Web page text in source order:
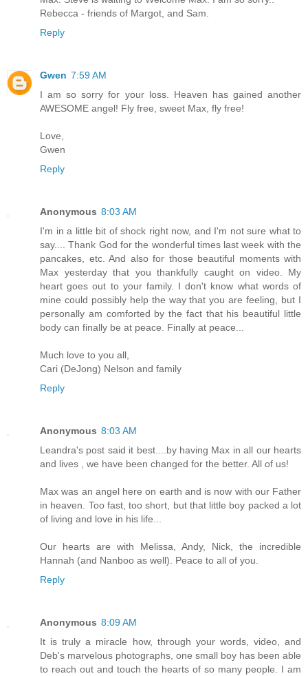
Rebecca - friends of Margot, and Sam.
Reply
Gwen 7:59 AM
I am so sorry for your loss. Heaven has gained another
AWESOME angel! Fly free, sweet Max, fly free!
Love,
Gwen
Reply
Anonymous 8:03 AM
I'm in a little bit of shock right now, and I'm not sure what to
say.... Thank God for the wonderful times last week with the
pancakes, etc. And also for those beautiful moments with
Max yesterday that you thankfully caught on video. My
heart goes out to your family. I don't know what words of
mine could possibly help the way that you are feeling, but I
personally am comforted by the fact that his beautiful little
body can finally be at peace. Finally at peace...
Much love to you all,
Cari (DeJong) Nelson and family
Reply
Anonymous 8:03 AM
Leandra's post said it best....by having Max in all our hearts
and lives , we have been changed for the better. All of us!
Max was an angel here on earth and is now with our Father
in heaven. Too fast, too short, but that little boy packed a lot
of living and love in his life...
Our hearts are with Melissa, Andy, Nick, the incredible
Hannah (and Nanboo as well). Peace to all of you.
Reply
Anonymous 8:09 AM
It is truly a miracle how, through your words, video, and
Deb's marvelous photographs, one small boy has been able
to reach out and touch the hearts of so many people. I am